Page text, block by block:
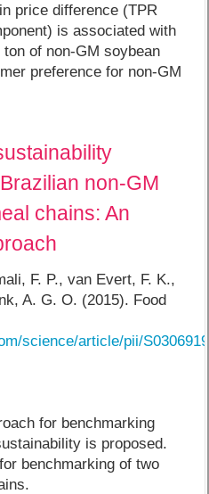
price difference (TPR
is associated with
of non-GM soybean
preference for non-GM
non-GM
chains: An
F. P., van Evert, F. K.,
A. G. O. (2015). Food
science/article/pii/
for benchmarking
is proposed.
benchmarking of two